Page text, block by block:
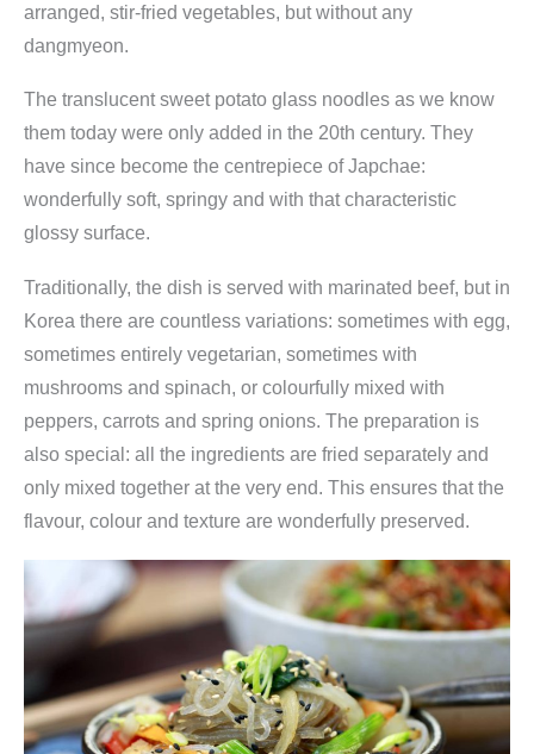
arranged, stir-fried vegetables, but without any
dangmyeon.
The translucent sweet potato glass noodles as we know
them today were only added in the 20th century. They
have since become the centrepiece of Japchae:
wonderfully soft, springy and with that characteristic
glossy surface.
Traditionally, the dish is served with marinated beef, but in
Korea there are countless variations: sometimes with egg,
sometimes entirely vegetarian, sometimes with
mushrooms and spinach, or colourfully mixed with
peppers, carrots and spring onions. The preparation is
also special: all the ingredients are fried separately and
only mixed together at the very end. This ensures that the
flavour, colour and texture are wonderfully preserved.